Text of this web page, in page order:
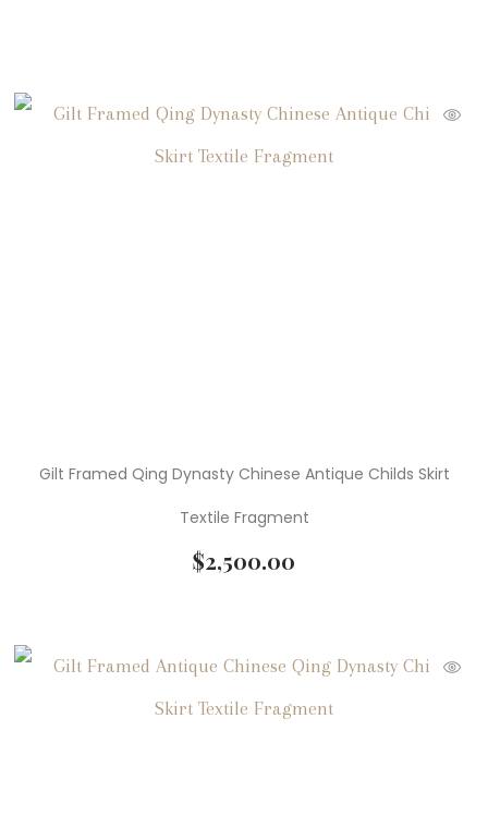
Gilt Framed Qing Dynasty Chinese Antique Childs Skirt
Textile Fragment
$2,500.00